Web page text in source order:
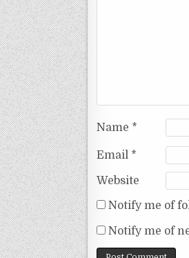
Name *
Email *
Website
Notify me of
Notify me of